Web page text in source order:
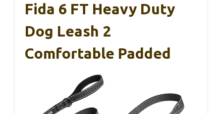
Fida 6 FT Heavy Duty
Dog Leash 2
Comfortable Padded